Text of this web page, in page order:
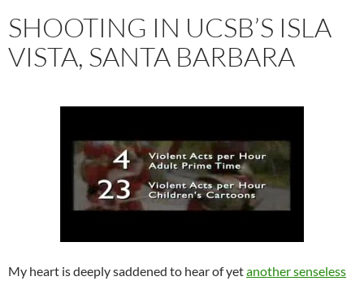
SHOOTING IN UCSB’S ISLA
VISTA, SANTA BARBARA
My heart is deeply saddened to hear of yetanother senseless